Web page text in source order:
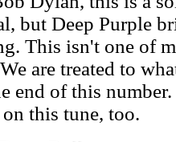
but Deep Purple
This isn't one of
are treated to
end of this
this tune, too.